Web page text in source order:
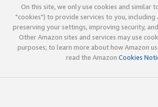
On this site, we only use cookies and similar
"cookies") to provide services to you, including
preserving your settings, improving security,
Other Amazon sites and services may use
purposes; to learn more about how Amazon
read the Amazon Cookies